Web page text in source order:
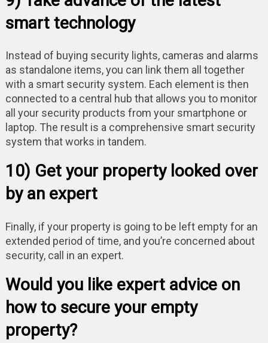
smart technology
Instead of buying security lights, cameras and alarms
as standalone items, you can link them all together
with a smart security system. Each element is then
connected to a central hub that allows you to monitor
all your security products from your smartphone or
laptop. The result is a comprehensive smart security
system that works in tandem.
10) Get your property looked over
by an expert
Finally, if your property is going to be left empty for an
extended period of time, and you’re concerned about
security, call in an expert.
Would you like expert advice on
how to secure your empty
property?